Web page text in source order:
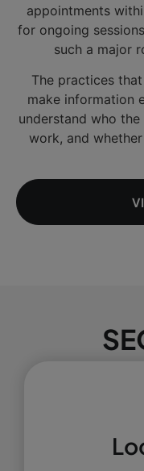
appointments
for ongoing
such a major
The practices
make information
understand who
work, and